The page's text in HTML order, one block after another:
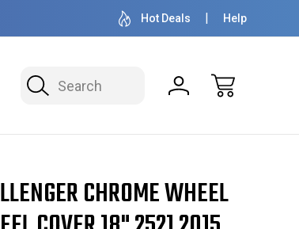
1 MILLION READY TO SHIP 50+ YEARS
Hot Deals Help
Search
CHROME WHEEL